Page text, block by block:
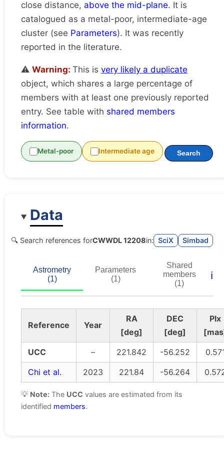
close distance, above the mid-plane. It is
catalogued as a metal-poor, intermediate-age
cluster (see Parameters). It was recently
reported in the literature.
⚠️ Warning: This is very likely a duplicate
object, which shares a large percentage of
members with at least one previously reported
entry. See table with shared members
information.
Metal-poor Intermediate age Search
Data
🔍 Search references forCWWDL 12208in: SciX Simbad
Astrometry
(1)
Parameters
(1)
Shared
members
(1)
ℹ️
Reference Year
RA
[deg]
DEC
[deg]
Plx
UCC
– 221.842 -56.252
Chi et al.
2023 221.84 -56.264
💡 Note: The UCC values are estimated from its
identified members.